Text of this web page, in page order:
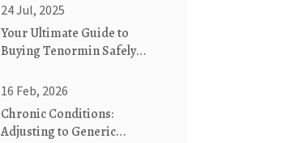
24 Jul, 2025
Your Ultimate Guide to
Buying Tenormin Safely
16 Feb, 2026
Chronic Conditions:
Adjusting to Generic